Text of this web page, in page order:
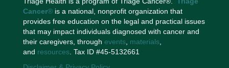
Cancer®is a national, nonprofit organization that
provides free education on the legal and practical issues
that may impact individuals diagnosed with cancer and
their caregivers, through events, materials,
and resources. Tax ID #45-5132661